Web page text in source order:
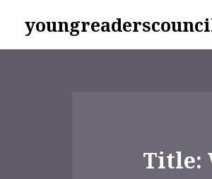
content
Title: